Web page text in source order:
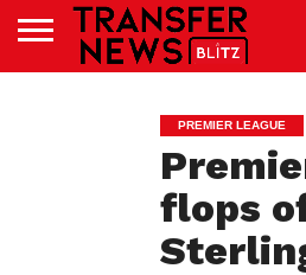
PREMIER LEAGUE
flops